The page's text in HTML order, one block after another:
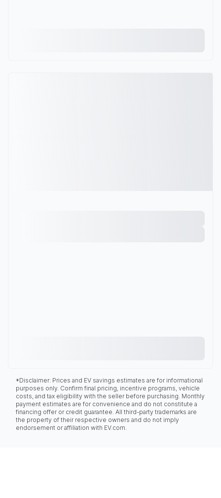
*Disclaimer: Prices and EV savings estimates are for informational
purposes only. Confirm final pricing, incentive programs, vehicle
costs, and tax eligibility with the seller before purchasing. Monthly
payment estimates are for convenience and do not constitute a
financing offer or credit guarantee. All third-party trademarks are
the property of their respective owners and do not imply
endorsement or affiliation with EV.com.